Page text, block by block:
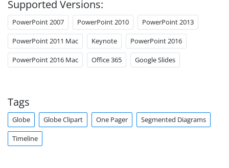
Supported Versions:
PowerPoint 2007 PowerPoint 2010 PowerPoint 2013
PowerPoint 2011 Mac Keynote PowerPoint 2016
PowerPoint 2016 Mac Office 365 Google Slides
Tags
Globe Globe Clipart One Pager Segmented Diagrams
Timeline